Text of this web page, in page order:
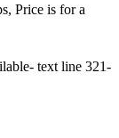
Price is for a
text line 321-